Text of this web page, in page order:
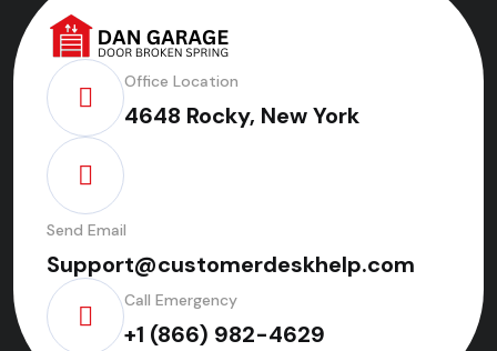
Office Location
4648 Rocky, New York
Send Email
Support@customerdeskhelp.com
Call Emergency
+1 (866) 982-4629